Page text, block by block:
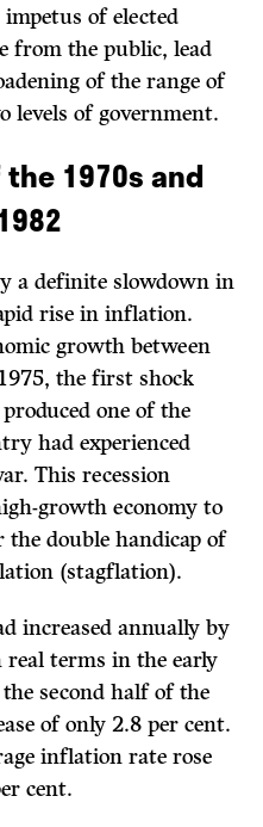
of elected
from the public, lead
of the range of
levels of government.
1970s and
a definite slowdown in
rise in inflation.
growth between
the first shock
one of the
had experienced
This recession
growth economy to
the double handicap of
(stagflation).
increased annually by
terms in the early
second half of the
of only 2.8 per cent.
inflation rate rose
cent.